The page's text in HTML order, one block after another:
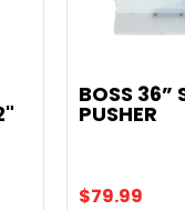
BOSS 36”
PUSHER
$79.99